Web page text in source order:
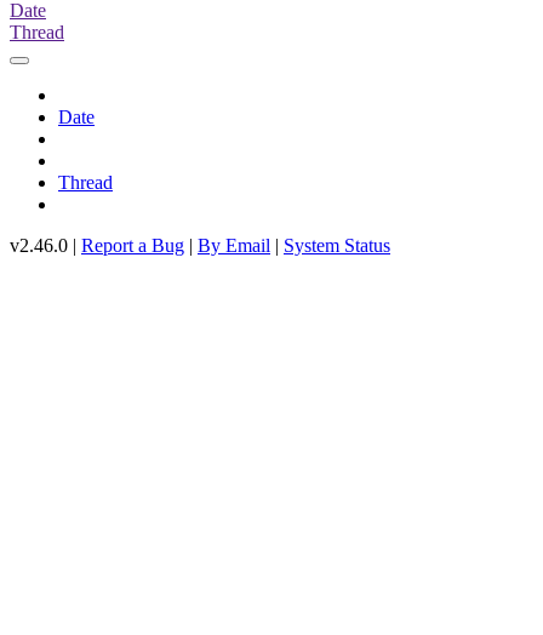
Date
Thread
Date
Thread
v2.46.0 | Report a Bug | By Email | System Status